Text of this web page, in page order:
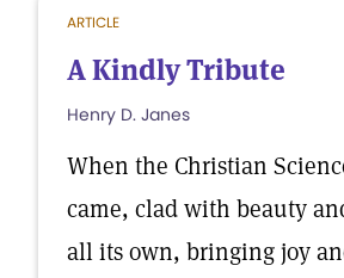
ARTICLE
A Kindly Tribute
Henry D. Janes
When the Christian
came, clad with beauty
all its own, bringing joy